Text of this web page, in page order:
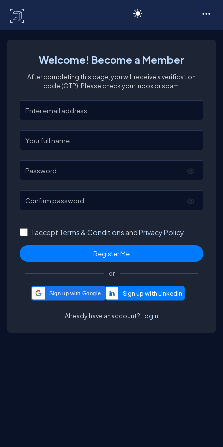
Welcome! Become a Member
After completing this page, you will receive a verification
code (OTP). Please check your inbox or spam.
Enter your email
Enter your full name
Password
Confirm password
I accept Terms & Conditions andPrivacy Policy.
or
Sign up with Google
Already have an account? Login